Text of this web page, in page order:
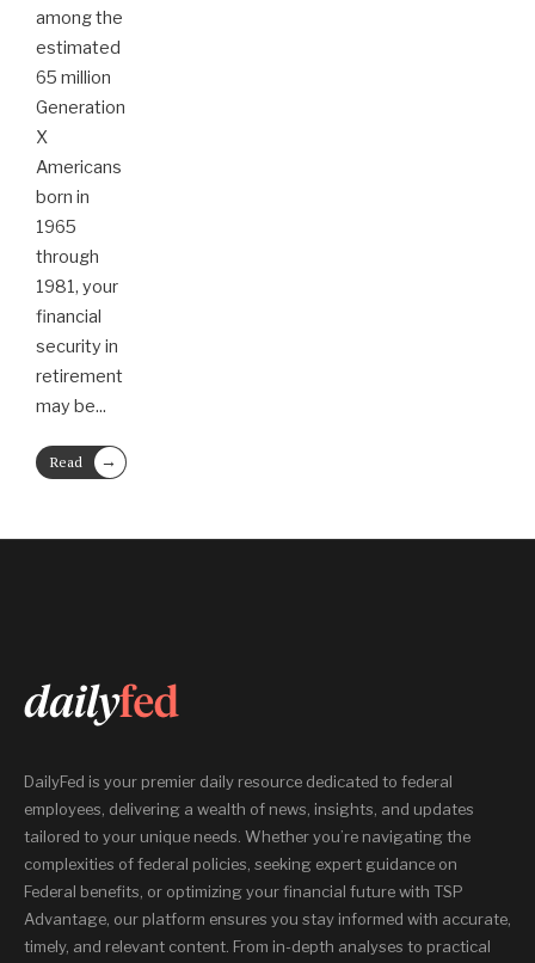
among the
estimated
65 million
Generation
X
Americans
born in
1965
through
1981, your
financial
security in
retirement
may be...
Read
More
→
DailyFed is your premier daily resource dedicated to federal
employees, delivering a wealth of news, insights, and updates
tailored to your unique needs. Whether you’re navigating the
complexities of federal policies, seeking expert guidance on
Federal benefits, or optimizing your financial future with TSP
Advantage, our platform ensures you stay informed with accurate,
timely, and relevant content. From in-depth analyses to practical